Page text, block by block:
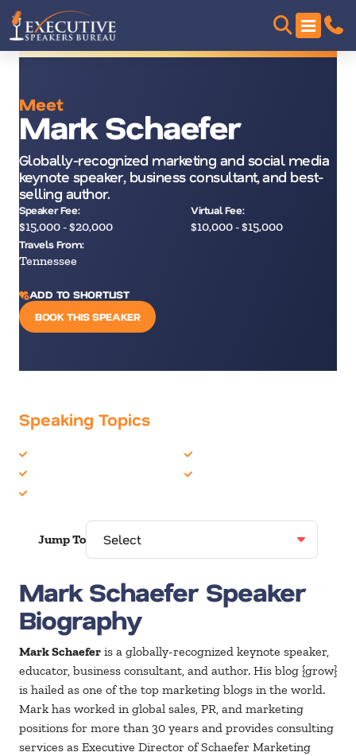
Meet
Mark Schaefer
Globally-recognized marketing and social media
keynote speaker, business consultant, and best-
selling author.
Speaker Fee:
$15,000 - $20,000
Virtual Fee:
$10,000 - $15,000
Travels From:
Tennessee
ADD TO SHORTLIST
BOOK THIS SPEAKER
Speaking Topics
Jump To
Mark Schaefer Speaker
Biography
Mark Schaefer is a globally-recognized keynote speaker,
educator, business consultant, and author. His blog {grow}
is hailed as one of the top marketing blogs in the world.
Mark has worked in global sales, PR, and marketing
positions for more than 30 years and provides consulting
services as Executive Director of Schaefer Marketing